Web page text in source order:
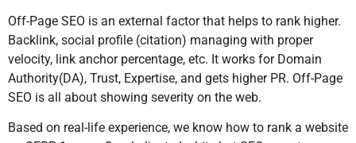
Off-Page SEO is an external factor that helps to rank higher.
Backlink, social profile (citation) managing with proper
velocity, link anchor percentage, etc. It works for Domain
Authority(DA), Trust, Expertise, and gets higher PR. Off-Page
SEO is all about showing severity on the web.
Based on real-life experience, we know how to rank a website